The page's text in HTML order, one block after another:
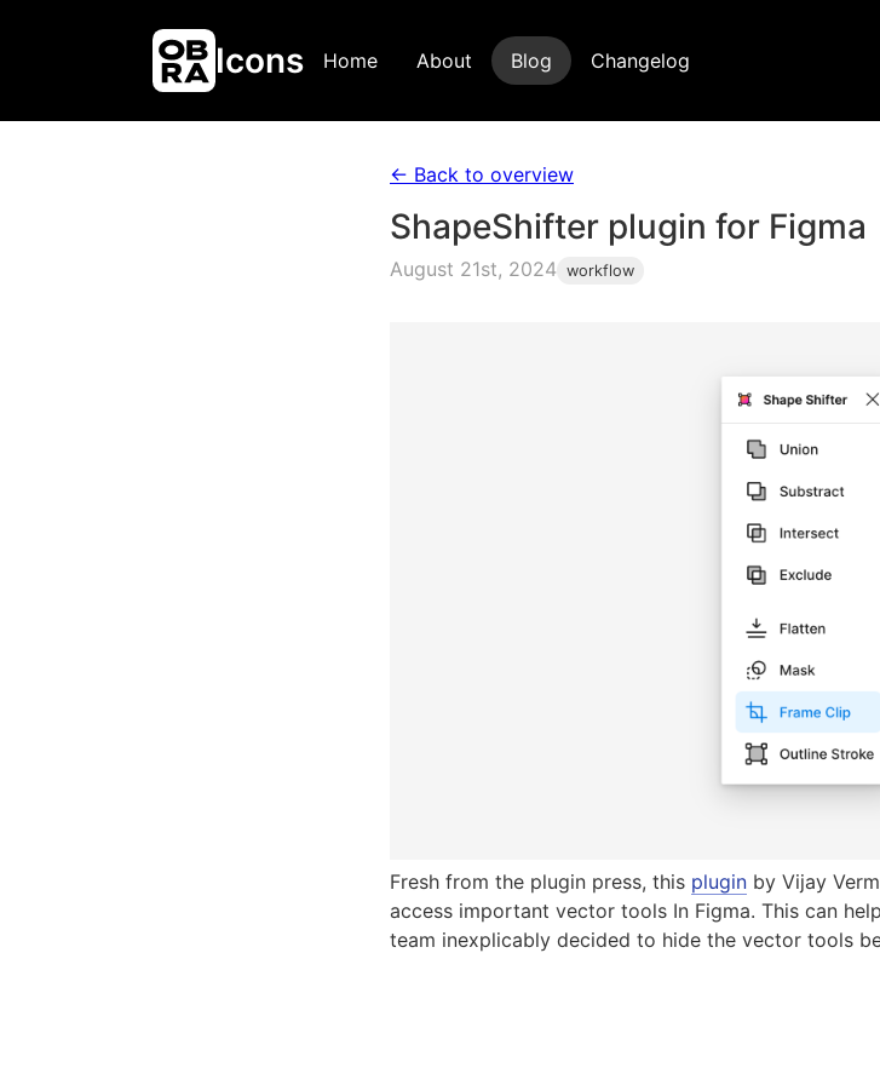
Icons Home About Blog Changelog
← Back to overview
ShapeShifter plugin for Figma
August 21st, 2024 workflow
Fresh from the plugin press, this plugin by Vijay
access important vector tools In Figma. This can
team inexplicably decided to hide the vector tools